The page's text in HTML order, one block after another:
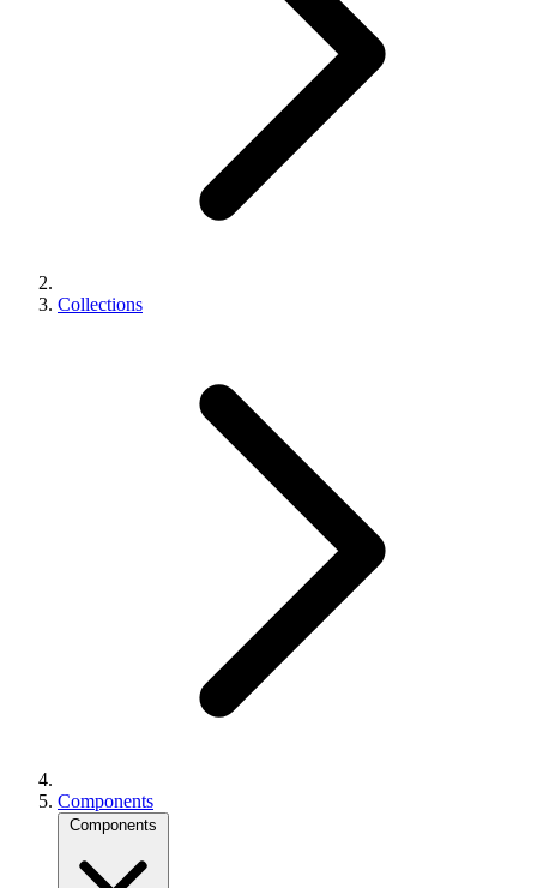
Collections
Components
Components